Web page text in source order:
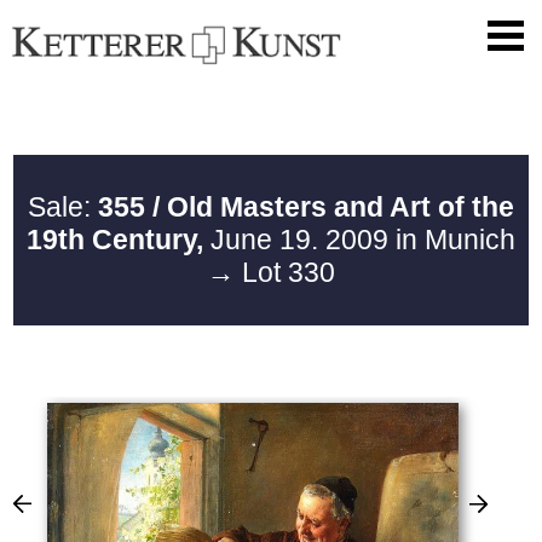
Sale: 355 / Old Masters and Art of the
19th Century, June 19. 2009 in Munich
→ Lot 330